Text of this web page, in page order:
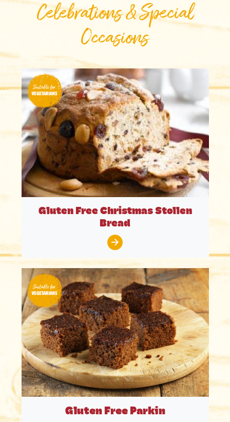
Celebrations & Special
Occasions
Gluten Free Christmas Stollen
Bread
Gluten Free Parkin